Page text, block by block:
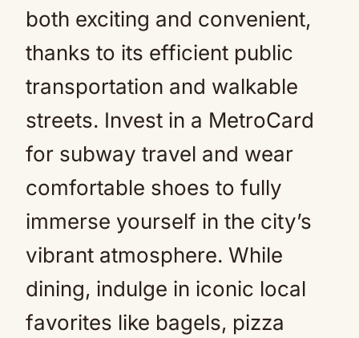
both exciting and convenient,
thanks to its efficient public
transportation and walkable
streets. Invest in a MetroCard
for subway travel and wear
comfortable shoes to fully
immerse yourself in the city’s
vibrant atmosphere. While
dining, indulge in iconic local
favorites like bagels, pizza